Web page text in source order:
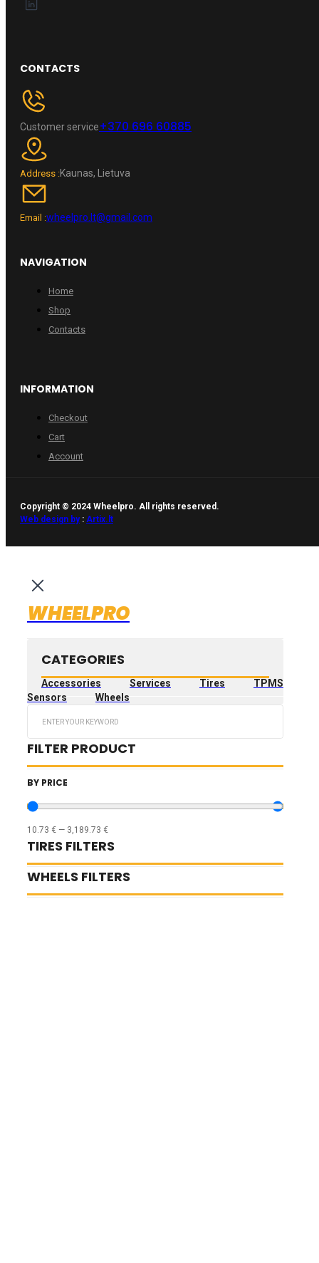
CONTACTS
Customer service+370 696 60885
Address :Kaunas, Lietuva
Email :wheelpro.lt@gmail.com
NAVIGATION
Home
Shop
Contacts
INFORMATION
Checkout
Cart
Account
Copyright © 2024 Wheelpro. All rights reserved.
Web design by: Artix.lt
WHEELPRO
CATEGORIES
Accessories Services Tires
TPMS
Sensors
Wheels
FILTER PRODUCT
BY PRICE
10.73 € — 3,189.73 €
TIRES FILTERS
WHEELS FILTERS